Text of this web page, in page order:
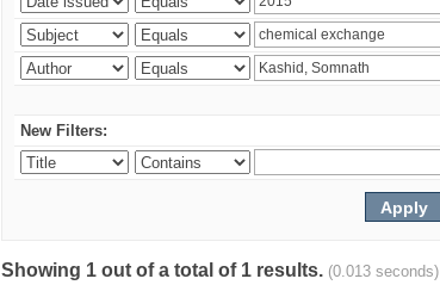
New Filters:
Showing 1 out of a total of 1 results. (0.013 seconds)